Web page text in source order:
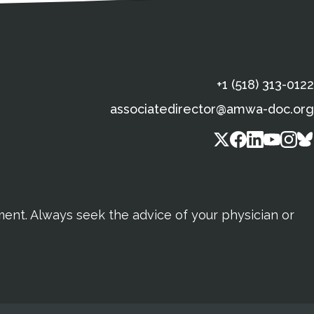
+1 (518) 313-0122
associatedirector@amwa-doc.org
Always seek the advice of your physician or